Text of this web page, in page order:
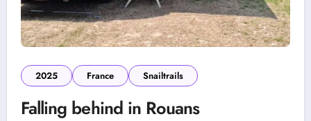
2025 France Snailtrails
Falling behind in Rouans